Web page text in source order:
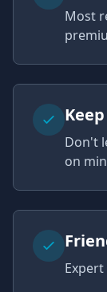
Most
Don't
on